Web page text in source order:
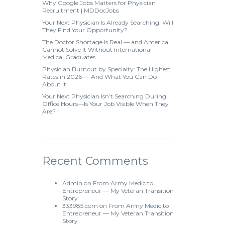
Why Google Jobs Matters for Physician
Recruitment | MDDocJobs
Your Next Physician Is Already Searching. Will
They Find Your Opportunity?
The Doctor Shortage Is Real — and America
Cannot Solve It Without International
Medical Graduates
Physician Burnout by Specialty: The Highest
Rates in 2026 — And What You Can Do
About It
Your Next Physician Isn’t Searching During
Office Hours—Is Your Job Visible When They
Are?
Recent Comments
Admin on From Army Medic to
Entrepreneur — My Veteran Transition
Story
333985.com on From Army Medic to
Entrepreneur — My Veteran Transition
Story